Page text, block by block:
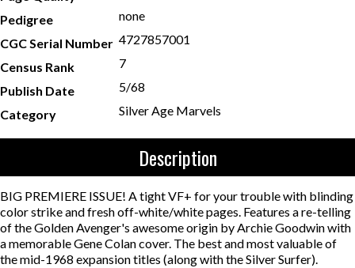
Pedigree
none
CGC Serial Number 4727857001
Census Rank
7
Publish Date
5/68
Category
Silver Age Marvels
Description
BIG PREMIERE ISSUE! A tight VF+ for your trouble with blinding
color strike and fresh off-white/white pages. Features a re-telling
of the Golden Avenger's awesome origin by Archie Goodwin with
a memorable Gene Colan cover. The best and most valuable of
the mid-1968 expansion titles (along with the Silver Surfer).